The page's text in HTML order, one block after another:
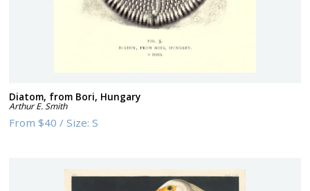
Diatom, from Bori, Hungary
Arthur E. Smith
From$40 /Size:S